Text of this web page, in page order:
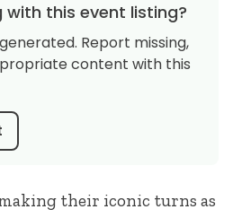
their iconic turns as
with this event listing?
Report missing,
content with this